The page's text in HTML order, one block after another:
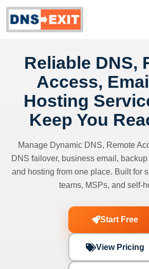
Reliable DNS,
Access,
Hosting
Keep You
Manage Dynamic DNS, Remote
DNS failover, business email,
and hosting from one place. Built for
teams, MSPs, and self-
Start Free
View Pricing